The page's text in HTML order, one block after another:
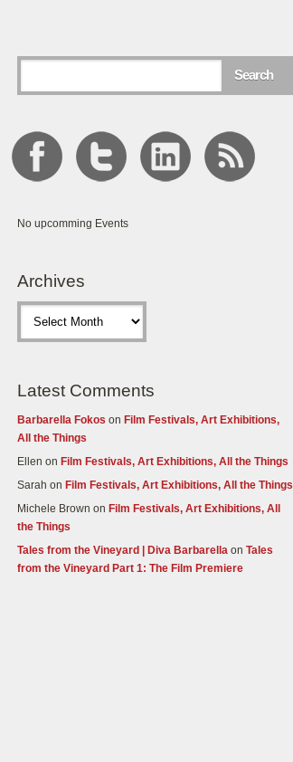
No upcomming Events
Archives
Archives
Latest Comments
Barbarella Fokos on Film Festivals, Art Exhibitions,
All the Things
Ellen on Film Festivals, Art Exhibitions, All the Things
Sarah on Film Festivals, Art Exhibitions, All the Things
Michele Brown on Film Festivals, Art Exhibitions, All
the Things
Tales from the Vineyard | Diva Barbarella on Tales
from the Vineyard Part 1: The Film Premiere